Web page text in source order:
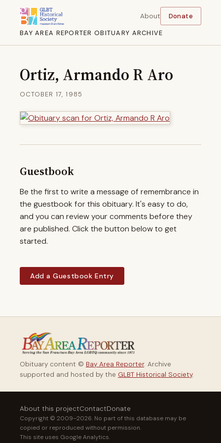
BAY AREA REPORTER OBITUARY ARCHIVE
About Donate
Ortiz, Armando R Aro
OCTOBER 17, 1985
Guestbook
Be the first to write a message of remembrance in
the guestbook for this obituary. It's easy to do,
and you can review your comments before they
are published. Click the button below to get
started.
Add a Guestbook Entry
Obituary content © Bay Area Reporter. Archive
supported and hosted by the GLBT Historical Society.
About this projectContactDonate
Copyright © 2009–2026. No part of this database may be
copied or reproduced without permission.
This site uses Google Analytics.